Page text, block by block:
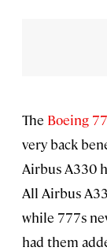
The Boeing
very back
Airbus A330
All Airbus
while 777s
had them